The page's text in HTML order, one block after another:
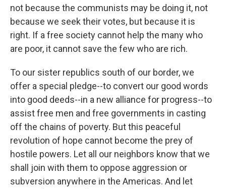
not because the communists may be doing it, not
because we seek their votes, but because it is
right. If a free society cannot help the many who
are poor, it cannot save the few who are rich.
To our sister republics south of our border, we
offer a special pledge--to convert our good words
into good deeds--in a new alliance for progress--to
assist free men and free governments in casting
off the chains of poverty. But this peaceful
revolution of hope cannot become the prey of
hostile powers. Let all our neighbors know that we
shall join with them to oppose aggression or
subversion anywhere in the Americas. And let